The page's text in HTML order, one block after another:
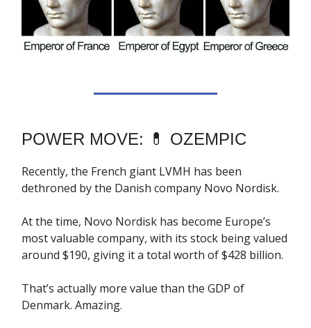
POWER MOVE: 💊 OZEMPIC
Recently, the French giant LVMH has been
dethroned by the Danish company Novo Nordisk.
At the time, Novo Nordisk has become Europe’s
most valuable company, with its stock being valued
around $190, giving it a total worth of $428 billion.
That’s actually more value than the GDP of
Denmark. Amazing.